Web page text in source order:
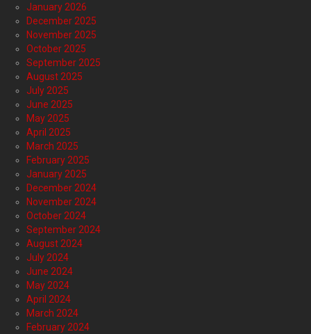
January 2026
December 2025
November 2025
October 2025
September 2025
August 2025
July 2025
June 2025
May 2025
April 2025
March 2025
February 2025
January 2025
December 2024
November 2024
October 2024
September 2024
August 2024
July 2024
June 2024
May 2024
April 2024
March 2024
February 2024